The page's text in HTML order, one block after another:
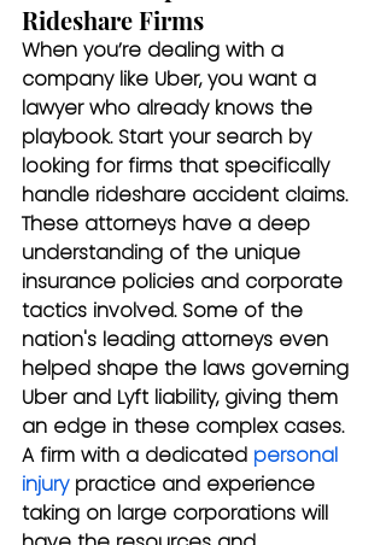
Rideshare Firms
When you’re dealing with a
company like Uber, you want a
lawyer who already knows the
playbook. Start your search by
looking for firms that specifically
handle rideshare accident claims.
These attorneys have a deep
understanding of the unique
insurance policies and corporate
tactics involved. Some of the
nation's leading attorneys even
helped shape the laws governing
Uber and Lyft liability, giving them
an edge in these complex cases.
A firm with a dedicated personal
injury practice and experience
taking on large corporations will